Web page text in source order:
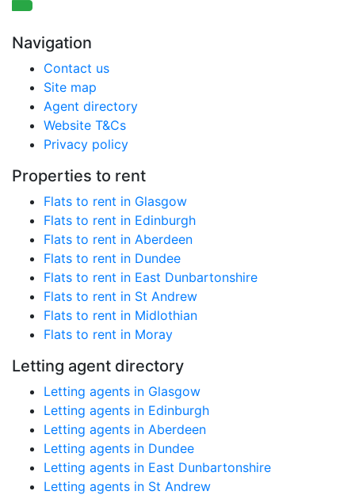
Navigation
Contact us
Site map
Agent directory
Website T&Cs
Privacy policy
Properties to rent
Flats to rent in Glasgow
Flats to rent in Edinburgh
Flats to rent in Aberdeen
Flats to rent in Dundee
Flats to rent in East Dunbartonshire
Flats to rent in St Andrew
Flats to rent in Midlothian
Flats to rent in Moray
Letting agent directory
Letting agents in Glasgow
Letting agents in Edinburgh
Letting agents in Aberdeen
Letting agents in Dundee
Letting agents in East Dunbartonshire
Letting agents in St Andrew